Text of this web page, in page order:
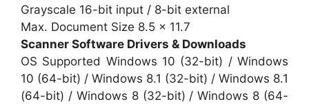
Grayscale 16-bit input / 8-bit external
Max. Document Size 8.5 x 11.7
Scanner Software Drivers & Downloads
OS Supported Windows 10 (32-bit) / Windows
10 (64-bit) / Windows 8.1 (32-bit) / Windows 8.1
(64-bit) / Windows 8 (32-bit) / Windows 8 (64-